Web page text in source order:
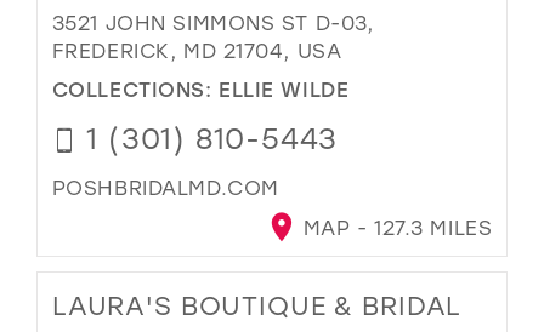
3521 JOHN SIMMONS ST D-03,
FREDERICK, MD 21704, USA
COLLECTIONS: ELLIE WILDE
1 (301) 810-5443
POSHBRIDALMD.COM
MAP - 127.3 MILES
LAURA'S BOUTIQUE & BRIDAL